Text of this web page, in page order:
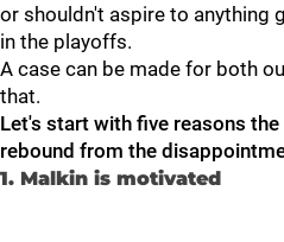
or shouldn't aspire to anything
in the playoffs.
A case can be made for both
that.
Let's start with five reasons
rebound from the
1. Malkin is motivated